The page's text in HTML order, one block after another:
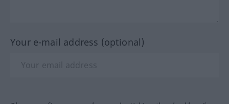
Your e-mail address (optional)